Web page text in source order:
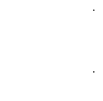
·
·